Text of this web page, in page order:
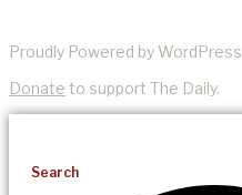
Proudly Powered by WordPress
Donate to support The Daily.
Search